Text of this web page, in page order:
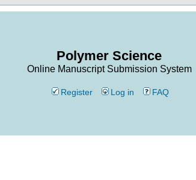
Polymer Science
Online Manuscript Submission System
Register Log in FAQ